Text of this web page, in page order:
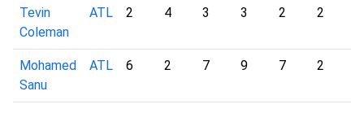
Tevin
Coleman
ATL 2 4 3 3 2 2
Mohamed
Sanu
ATL 6 2 7 9 7 2